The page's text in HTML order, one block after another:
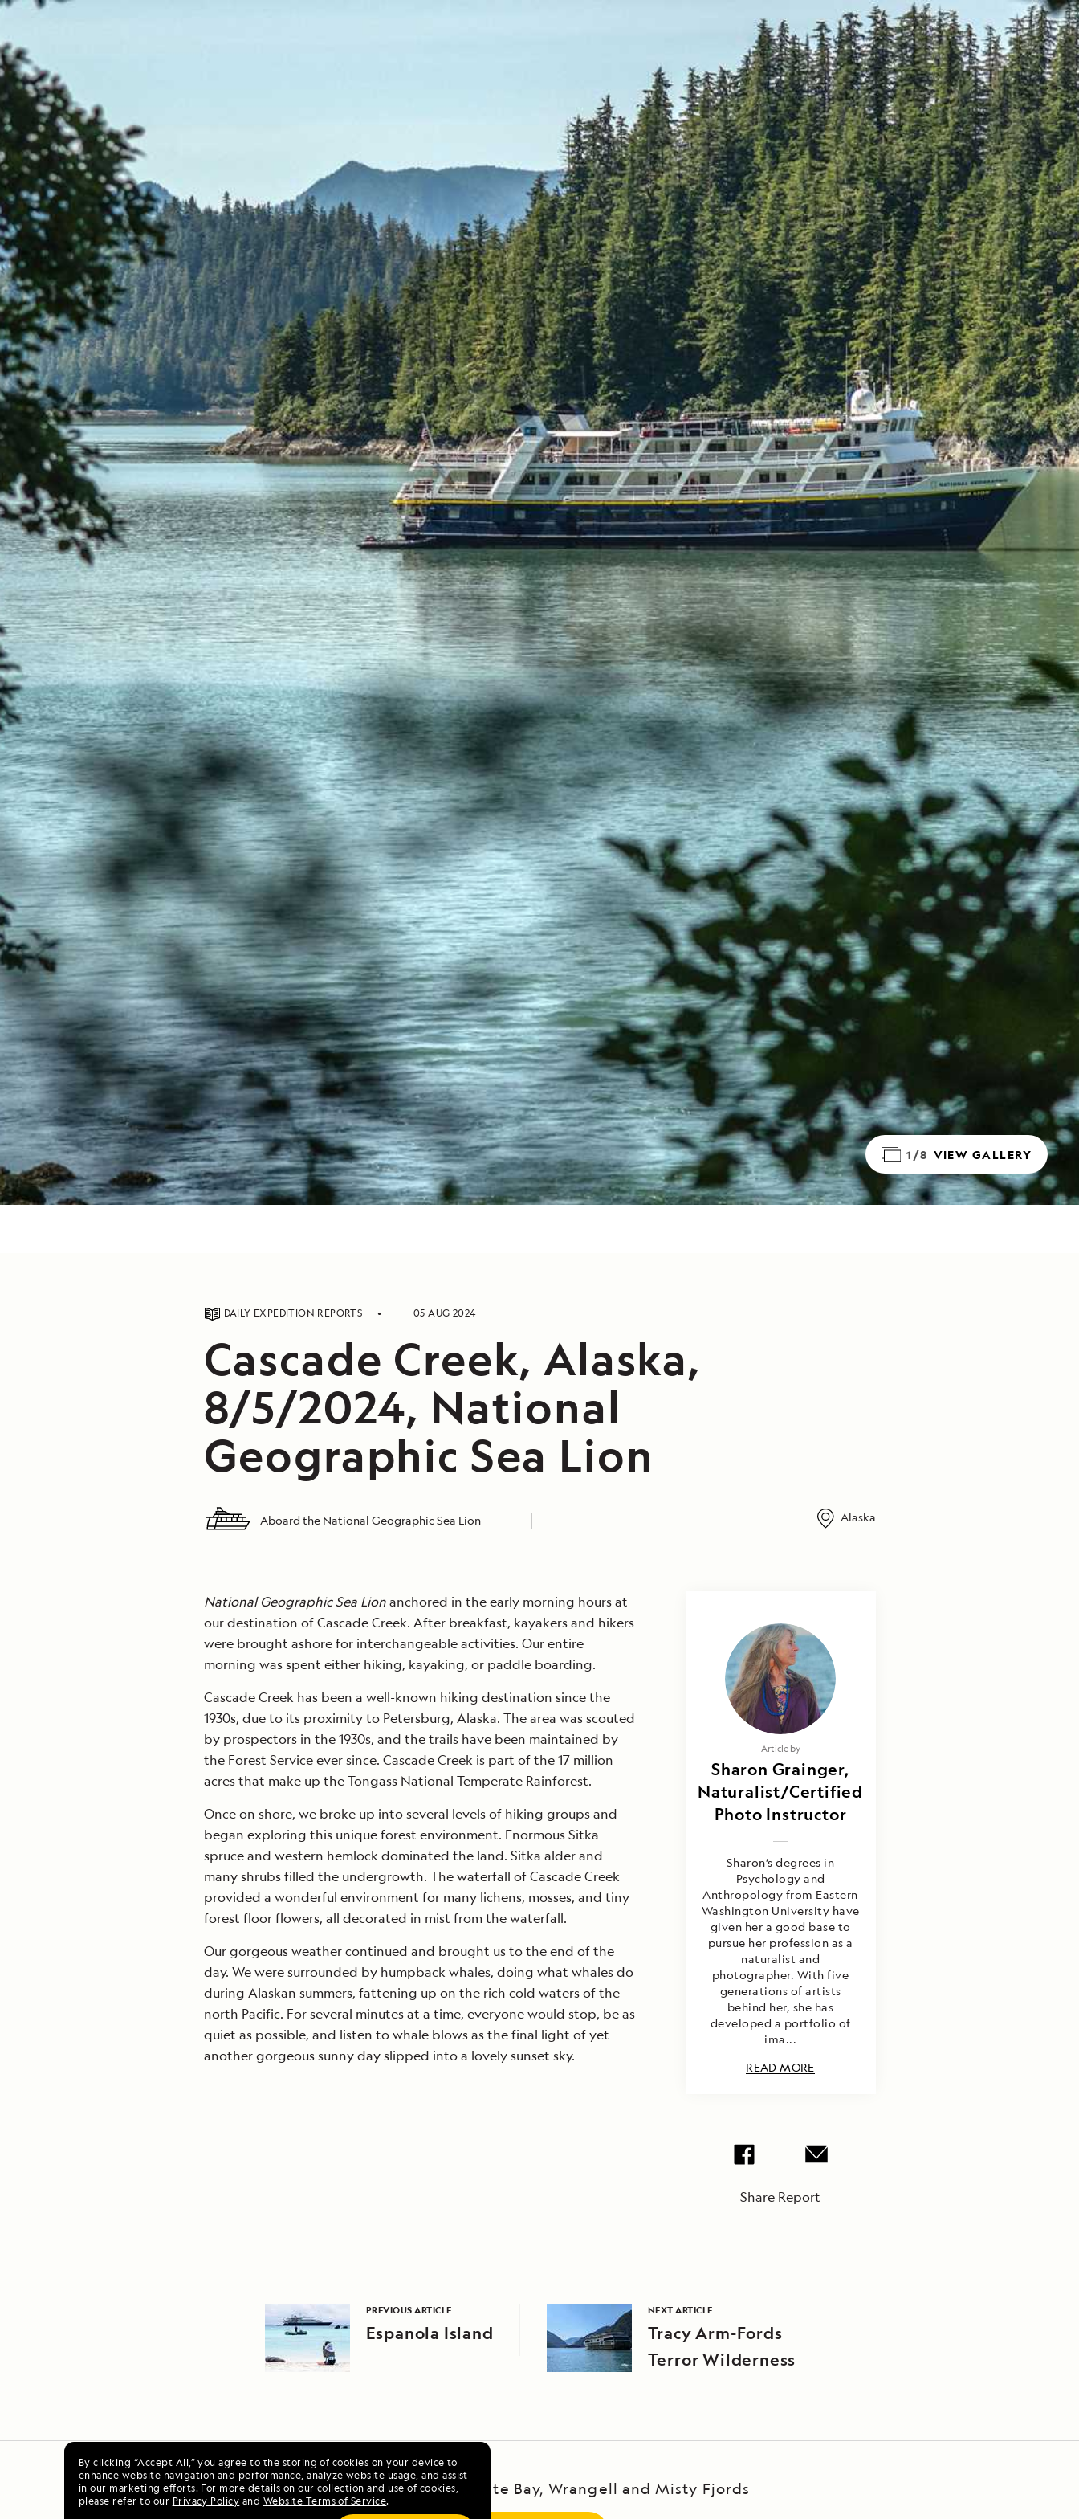
By clicking “Accept All,” you agree to the storing of cookies on your device to
enhance website navigation and performance, analyze website usage, and assist
in our marketing efforts. For more details on our collection and use of cookies,
please refer to our Privacy Policy and Website Terms of Service.
1/8 VIEW GALLERY
DAILY EXPEDITION REPORTS 05 AUG 2024
Cascade Creek, Alaska,
8/5/2024, National
Geographic Sea Lion
Aboard the National Geographic Sea Lion Alaska
National Geographic Sea Lionanchored in the early morning hours at
our destination of Cascade Creek. After breakfast, kayakers and hikers
were brought ashore for interchangeable activities. Our entire
morning was spent either hiking, kayaking, or paddle boarding.
Cascade Creek has been a well-known hiking destination since the
1930s, due to its proximity to Petersburg, Alaska. The area was scouted
by prospectors in the 1930s, and the trails have been maintained by
the Forest Service ever since. Cascade Creek is part of the 17 million
acres that make up the Tongass National Temperate Rainforest.
Once on shore, we broke up into several levels of hiking groups and
began exploring this unique forest environment. Enormous Sitka
spruce and western hemlock dominated the land. Sitka alder and
many shrubs filled the undergrowth. The waterfall of Cascade Creek
provided a wonderful environment for many lichens, mosses, and tiny
forest floor flowers, all decorated in mist from the waterfall.
Our gorgeous weather continued and brought us to the end of the
day. We were surrounded by humpback whales, doing what whales do
during Alaskan summers, fattening up on the rich cold waters of the
north Pacific. For several minutes at a time, everyone would stop, be as
quiet as possible, and listen to whale blows as the final light of yet
another gorgeous sunny day slipped into a lovely sunset sky.
Article by
Sharon Grainger,
Naturalist/Certified
Photo Instructor
Sharon’s degrees in
Psychology and
Anthropology from Eastern
Washington University have
given her a good base to
pursue her profession as a
naturalist and
photographer. With five
generations of artists
behind her, she has
developed a portfolio of
ima...
READ MORE
Share Report
PREVIOUS ARTICLE
Espanola Island
NEXT ARTICLE
Tracy Arm-Fords
Terror Wilderness
Alaska Escape: LeConte Bay, Wrangell and Misty Fjords